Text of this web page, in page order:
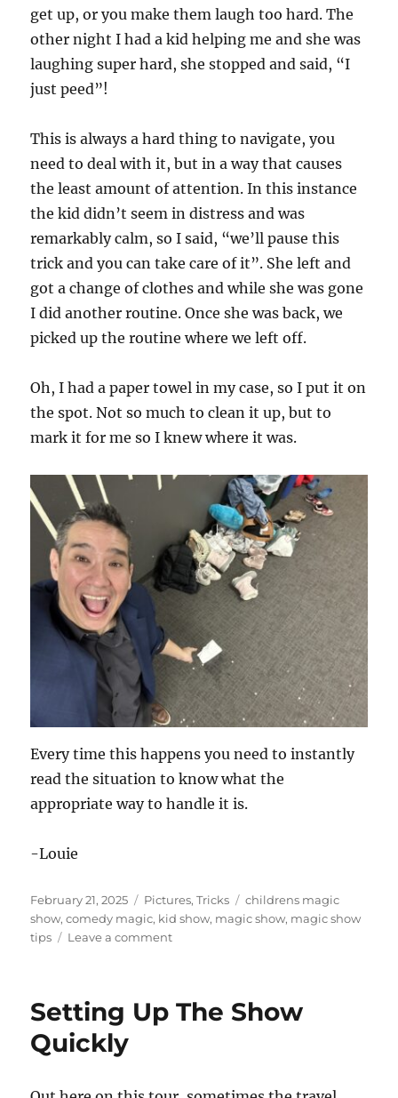
get up, or you make them laugh too hard. The
other night I had a kid helping me and she was
laughing super hard, she stopped and said, “I
just peed”!
This is always a hard thing to navigate, you
need to deal with it, but in a way that causes
the least amount of attention. In this instance
the kid didn’t seem in distress and was
remarkably calm, so I said, “we’ll pause this
trick and you can take care of it”. She left and
got a change of clothes and while she was gone
I did another routine. Once she was back, we
picked up the routine where we left off.
Oh, I had a paper towel in my case, so I put it on
the spot. Not so much to clean it up, but to
mark it for me so I knew where it was.
Every time this happens you need to instantly
read the situation to know what the
appropriate way to handle it is.
-Louie
Posted
on
February 21, 2025 Categories
Pictures,Tricks Tags
childrens magic
show,comedy magic, kid show, magic show, magic show
tips
Leave a commenton
Spot!
Setting Up The Show
Quickly